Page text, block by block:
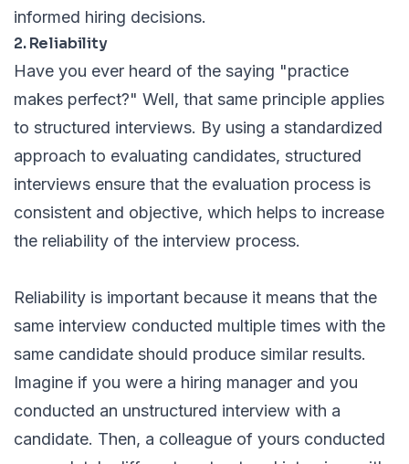
informed hiring decisions.
2. Reliability
Have you ever heard of the saying "practice
makes perfect?" Well, that same principle applies
to structured interviews. By using a standardized
approach to evaluating candidates, structured
interviews ensure that the evaluation process is
consistent and objective, which helps to increase
the reliability of the interview process.
Reliability is important because it means that the
same interview conducted multiple times with the
same candidate should produce similar results.
Imagine if you were a hiring manager and you
conducted an unstructured interview with a
candidate. Then, a colleague of yours conducted